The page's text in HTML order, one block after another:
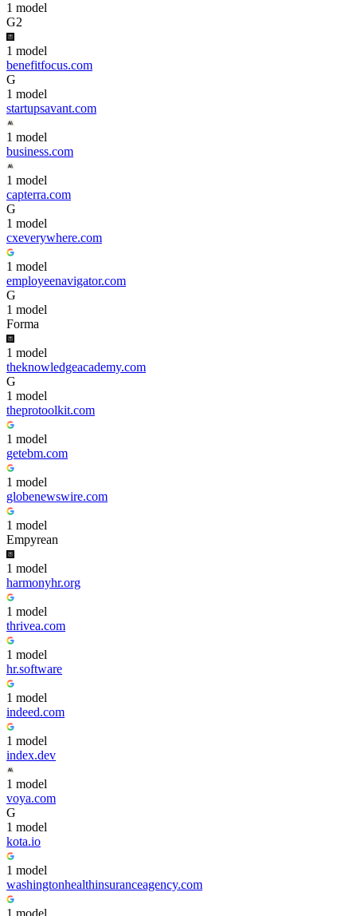
1 model
G2
1 model
benefitfocus.com
G
1 model
startupsavant.com
1 model
business.com
1 model
capterra.com
G
1 model
cxeverywhere.com
1 model
employeenavigator.com
G
1 model
Forma
1 model
theknowledgeacademy.com
G
1 model
theprotoolkit.com
1 model
getebm.com
1 model
globenewswire.com
1 model
Empyrean
1 model
harmonyhr.org
1 model
thrivea.com
1 model
hr.software
1 model
indeed.com
1 model
index.dev
1 model
voya.com
G
1 model
kota.io
1 model
washingtonhealthinsuranceagency.com